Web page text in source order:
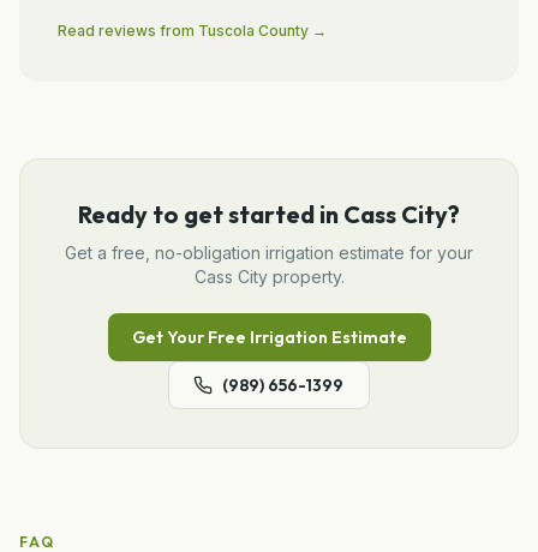
Read reviews from Tuscola County →
Ready to get started in Cass City?
Get a free, no-obligation irrigation estimate for your
Cass Cityproperty.
Get Your Free Irrigation Estimate
(989) 656-1399
FAQ